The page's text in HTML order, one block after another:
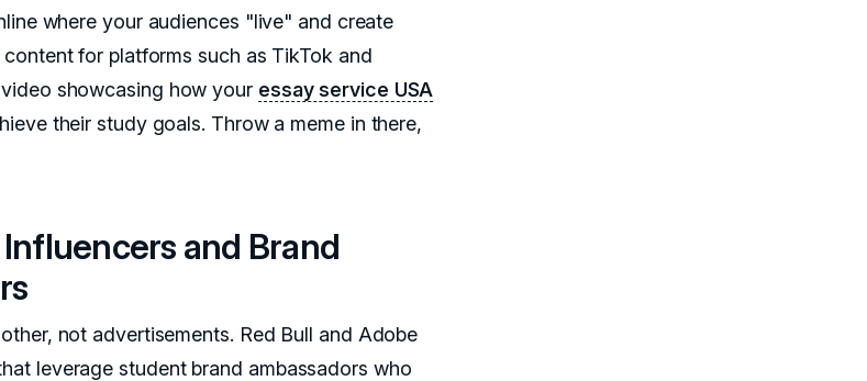
where your audiences "live" and create
for platforms such as TikTok and
showcasing how your essay service USA
their study goals. Throw a meme in there,
and Brand
not advertisements. Red Bull and Adobe
leverage student brand ambassadors who